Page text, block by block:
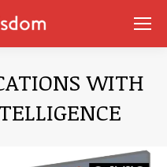
WITH